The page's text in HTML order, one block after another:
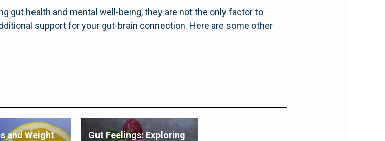
gut health and mental well-being, they are not the only factor to
support for your gut-brain connection. Here are some other
and Weight
Gut Feelings: Exploring